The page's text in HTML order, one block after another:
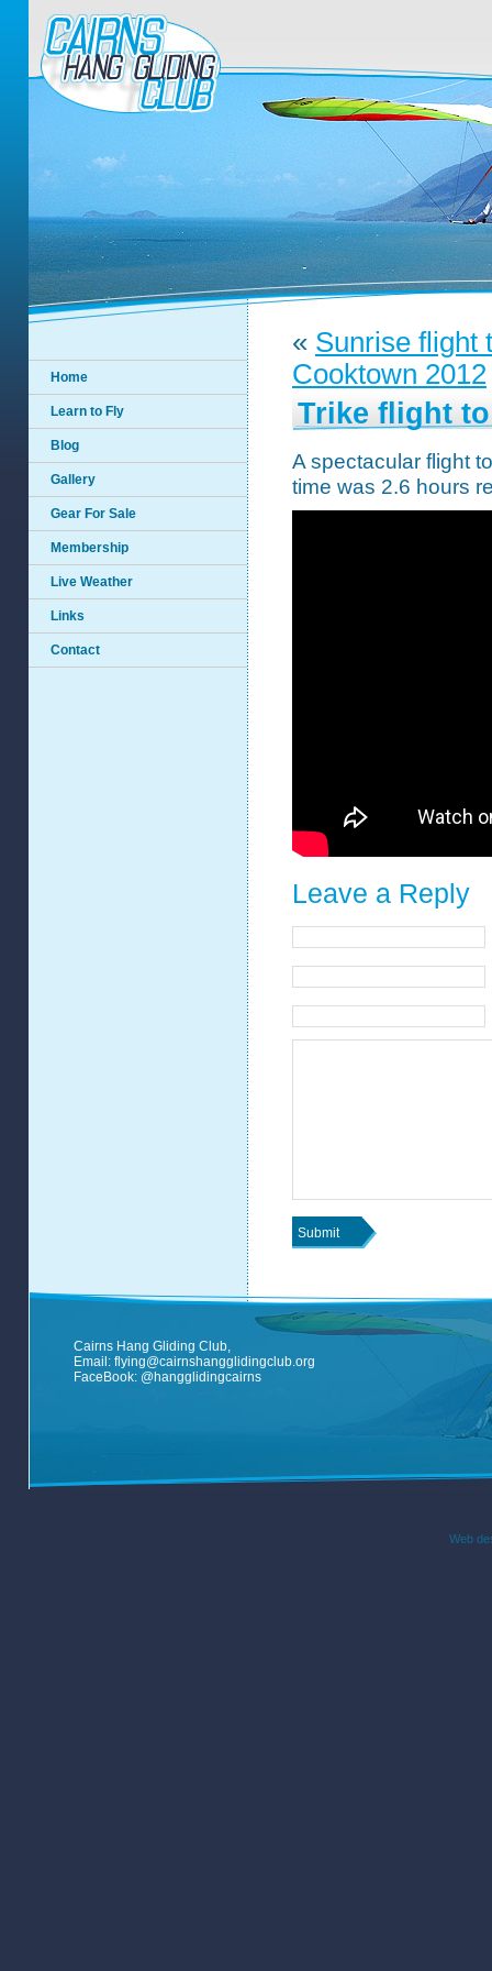
Home
Learn to Fly
Blog
Gallery
Gear For Sale
Membership
Live Weather
Links
Contact
« Sunrise flight
Cooktown 2012
Trike flight
A spectacular flight
time was 2.6 hours
Leave a Reply
Cairns Hang Gliding Club,
Email: flying@cairnshangglidingclub.org
FaceBook: @hangglidingcairns
Web